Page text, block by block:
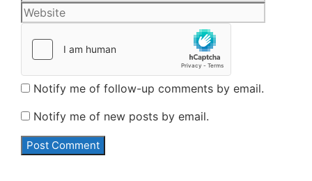
Notify me of follow-up comments by email.
Notify me of new posts by email.